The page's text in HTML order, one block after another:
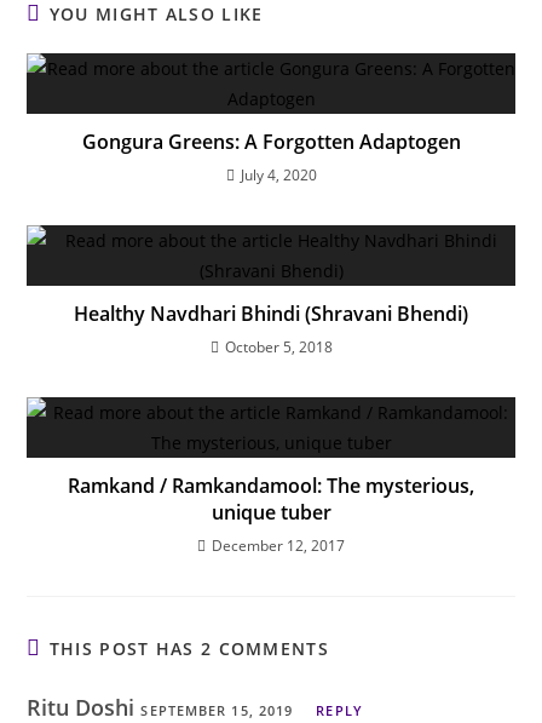
YOU MIGHT ALSO LIKE
Gongura Greens: A Forgotten Adaptogen
July 4, 2020
Healthy Navdhari Bhindi (Shravani Bhendi)
October 5, 2018
Ramkand / Ramkandamool: The mysterious,
unique tuber
December 12, 2017
THIS POST HAS 2 COMMENTS
Ritu DoshiSEPTEMBER 15, 2019 REPLY